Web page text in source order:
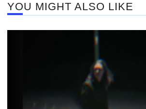
YOU MIGHT ALSO LIKE